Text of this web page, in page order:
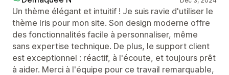
Un thème élégant et intuitif ! Je suis ravie d'utiliser le
thème Iris pour mon site. Son design moderne offre
des fonctionnalités facile à personnaliser, même
sans expertise technique. De plus, le support client
est exceptionnel : réactif, à l'écoute, et toujours prêt
à aider. Merci à l'équipe pour ce travail remarquable,